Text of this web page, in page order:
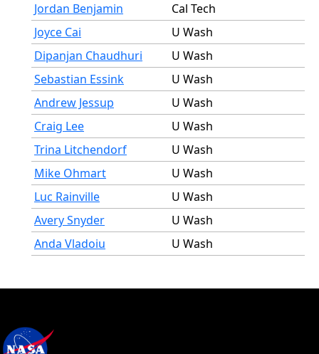
Jordan Benjamin
Cal Tech
Joyce Cai
U Wash
Dipanjan Chaudhuri
U Wash
Sebastian Essink
U Wash
Andrew Jessup
U Wash
Craig Lee
U Wash
Trina Litchendorf
U Wash
Mike Ohmart
U Wash
Luc Rainville
U Wash
Avery Snyder
U Wash
Anda Vladoiu
U Wash